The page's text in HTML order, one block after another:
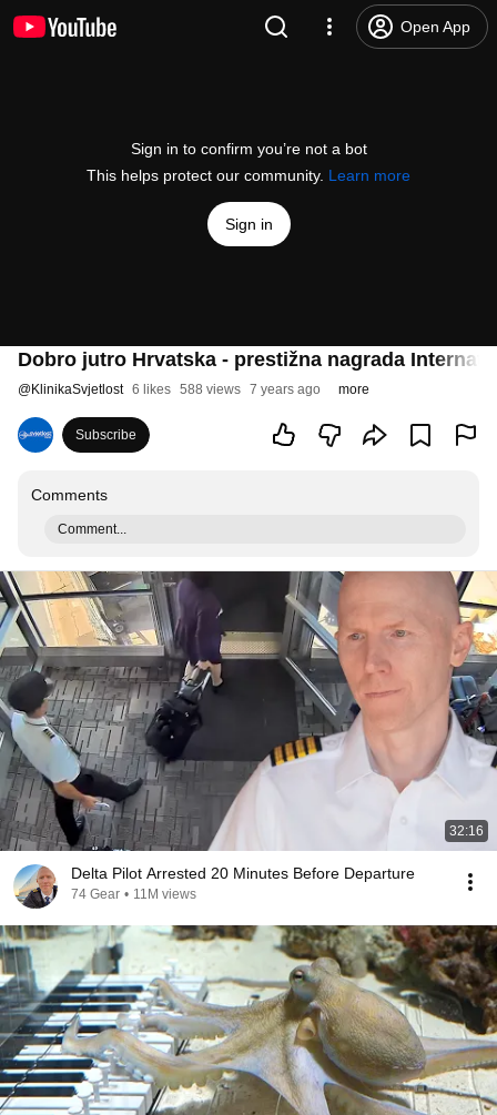
Open App
Sign in to confirm you’re not a bot
This helps protect our community. Learn more
Sign in
Dobro jutro Hrvatska - prestižna nagrada
@KlinikaSvjetlost 6 likes 588 views 7 years ago more
Subscribe
Comments
Comment...
32:16
Delta Pilot Arrested 20 Minutes Before Departure
74 Gear • 11M views